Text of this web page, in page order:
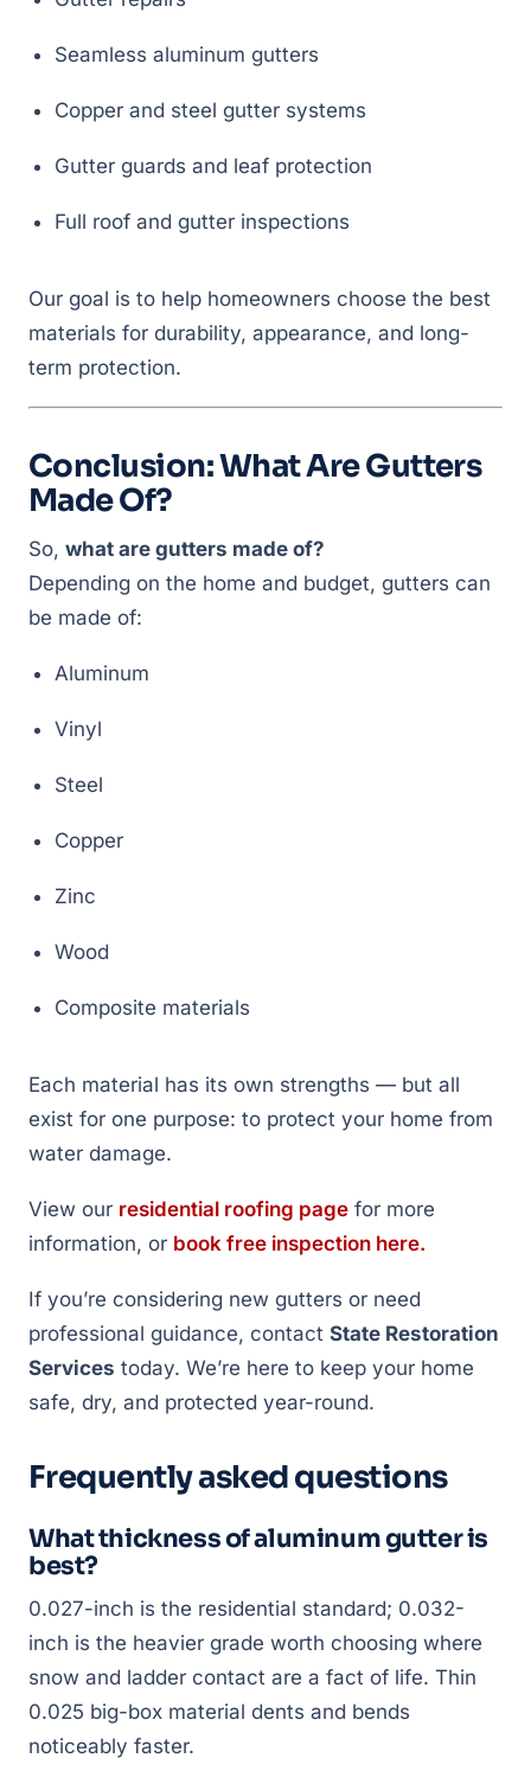
Seamless aluminum gutters
Copper and steel gutter systems
Gutter guards and leaf protection
Full roof and gutter inspections
Our goal is to help homeowners choose the best
materials for durability, appearance, and long-
term protection.
Conclusion: What Are Gutters
Made Of?
So, what are gutters made of?
Depending on the home and budget, gutters can
be made of:
Aluminum
Vinyl
Steel
Copper
Zinc
Wood
Composite materials
Each material has its own strengths — but all
exist for one purpose: to protect your home from
water damage.
View our residential roofing page for more
information, or book free inspection here.
If you’re considering new gutters or need
professional guidance, contact State Restoration
Services today. We’re here to keep your home
safe, dry, and protected year-round.
Frequently asked questions
What thickness of aluminum gutter is
best?
0.027-inch is the residential standard; 0.032-
inch is the heavier grade worth choosing where
snow and ladder contact are a fact of life. Thin
0.025 big-box material dents and bends
noticeably faster.